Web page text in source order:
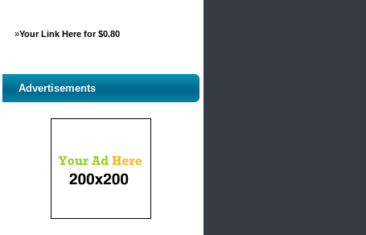
»Your Link Here for $0.80
Advertisements